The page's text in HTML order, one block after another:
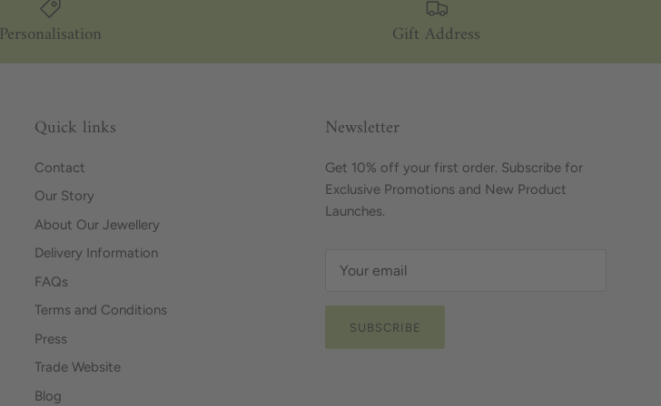
Personalisation Gift Address
Quick links
Contact
Our Story
About Our Jewellery
Delivery Information
FAQs
Terms and Conditions
Press
Trade Website
Blog
Newsletter
Get 10% off your first order. Subscribe for
Exclusive Promotions and New Product
Launches.
SUBSCRIBE